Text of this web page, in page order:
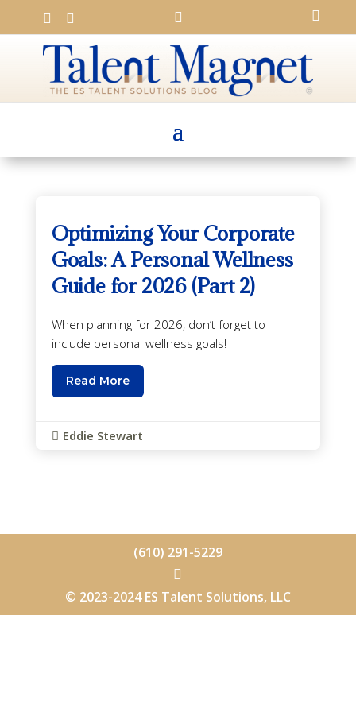
   
Optimizing Your Corporate
Goals: A Personal Wellness
Guide for 2026 (Part 2)
When planning for 2026, don’t forget to
include personal wellness goals!
Read More
 Eddie Stewart
(610) 291-5229

© 2023-2024 ES Talent Solutions, LLC